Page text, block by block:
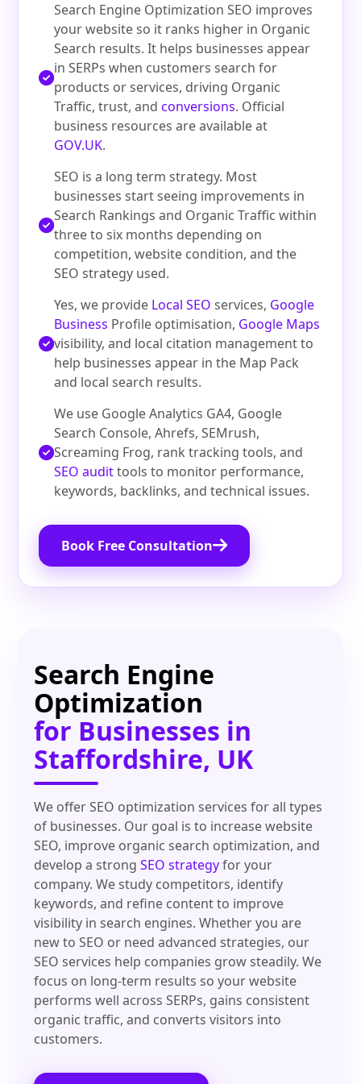
Search Engine Optimization SEO improves
your website so it ranks higher in Organic
Search results. It helps businesses appear
in SERPs when customers search for
products or services, driving Organic
Traffic, trust, andconversions. Official
business resources are available at
GOV.UK.
SEO is a long term strategy. Most
businesses start seeing improvements in
Search Rankings and Organic Traffic within
three to six months depending on
competition, website condition, and the
SEO strategy used.
Yes, we provide Local SEO services, Google
Business Profile optimisation, Google Maps
visibility, and local citation management to
help businesses appear in the Map Pack
and local search results.
We use Google Analytics GA4, Google
Search Console, Ahrefs, SEMrush,
Screaming Frog, rank tracking tools, and
SEO audittools to monitor performance,
keywords, backlinks, and technical issues.
Book Free Consultation
Search Engine
Optimization
for Businesses in
Staffordshire, UK
We offer SEO optimization services for all types
of businesses. Our goal is to increase website
SEO, improve organic search optimization, and
develop a strongSEO strategyfor your
company. We study competitors, identify
keywords, and refine content to improve
visibility in search engines. Whether you are
new to SEO or need advanced strategies, our
SEO services help companies grow steadily. We
focus on long-term results so your website
performs well across SERPs, gains consistent
organic traffic, and converts visitors into
customers.